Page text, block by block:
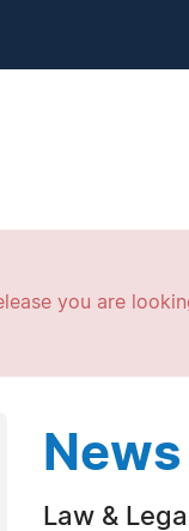
you are
Law & Legal